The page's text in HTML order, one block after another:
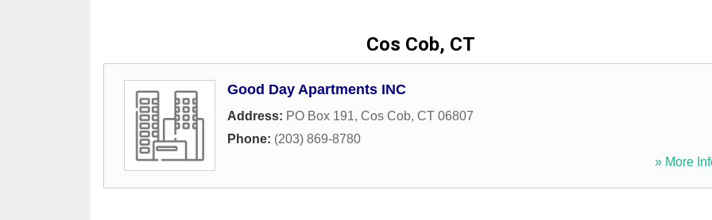
Cos Cob, CT
Good Day Apartments INC
Address: PO Box 191, Cos Cob, CT 06807
Phone: (203) 869-8780
» More